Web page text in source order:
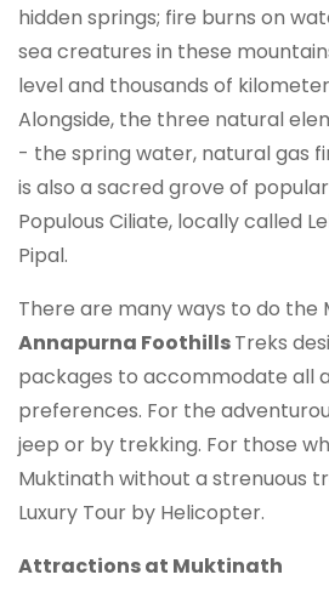
hidden springs; fire burns on
sea creatures in these
level and thousands of
Alongside, the three natural
- the spring water, natural gas
is also a sacred grove of
Populous Ciliate, locally called
Pipal.
There are many ways to do the
Annapurna FoothillsTreks
packages to accommodate all
preferences. For the
jeep or by trekking. For those
Muktinath without a strenuous
Luxury Tour by Helicopter.
Attractions at Muktinath